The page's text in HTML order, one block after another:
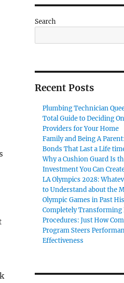
Search
Recent Posts
Plumbing Technician
Total Guide to Deciding
Providers for Your Home
Family and Being A
Bonds That Last a Life
Why a Cushion Guard Is
Investment You Can
LA Olympics 2028:
to Understand about the
Olympic Games in Past
Completely Transforming
Procedures: Just How
Program Steers
Effectiveness